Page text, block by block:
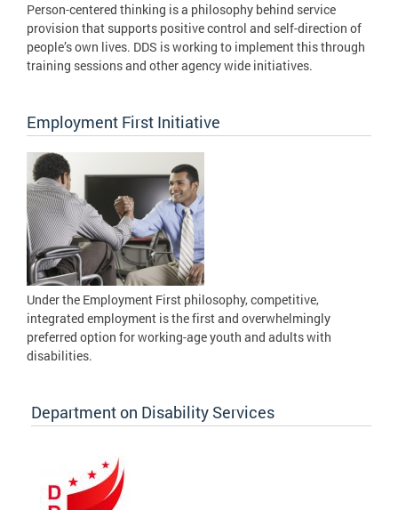
Person-centered thinking is a philosophy behind service
provision that supports positive control and self-direction of
people’s own lives. DDS is working to implement this through
training sessions and other agency wide initiatives.
Employment First Initiative
Under the Employment First philosophy, competitive,
integrated employment is the first and overwhelmingly
preferred option for working-age youth and adults with
disabilities.
Department on Disability Services